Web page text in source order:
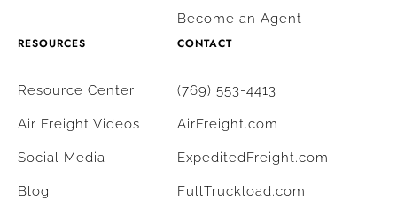
Become an Agent
RESOURCES
Resource Center
Air Freight Videos
Social Media
Blog
CONTACT
(769) 553-4413
AirFreight.com
ExpeditedFreight.com
FullTruckload.com